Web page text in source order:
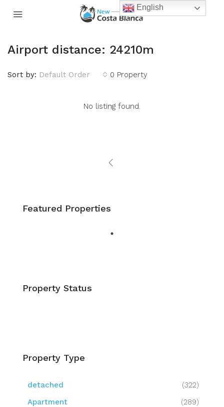
Airport distance: 24210m
0 Property
Sort by: Default Order
No listing found.
Featured Properties
Property Status
Property Type
detached
(322)
Apartment
(289)
English